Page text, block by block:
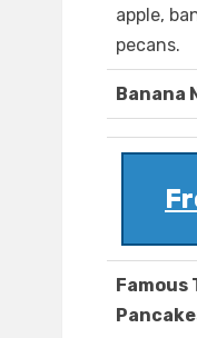
apple,
pecans.
Banana